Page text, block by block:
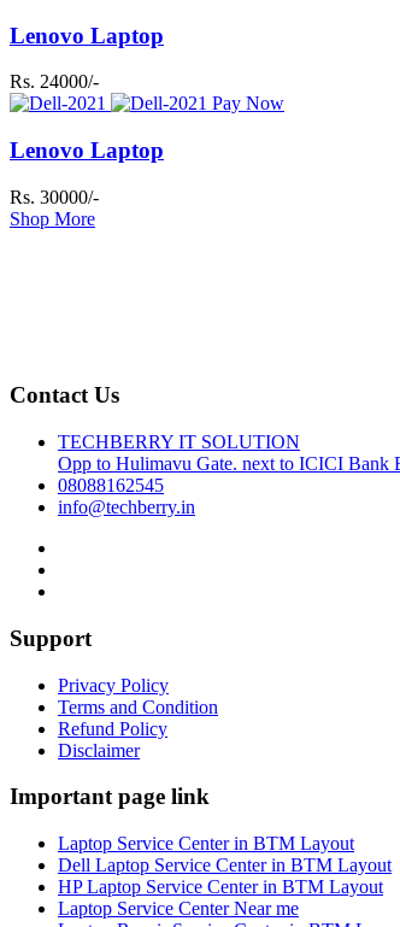
Lenovo Laptop
Rs. 24000/-
Pay Now
Lenovo Laptop
Rs. 30000/-
Shop More
Contact Us
TECHBERRY IT SOLUTION
Opp to Hulimavu Gate. next to ICICI Bank
08088162545
info@techberry.in
Support
Privacy Policy
Terms and Condition
Refund Policy
Disclaimer
Important page link
Laptop Service Center in BTM Layout
Dell Laptop Service Center in BTM Layout
HP Laptop Service Center in BTM Layout
Laptop Service Center Near me